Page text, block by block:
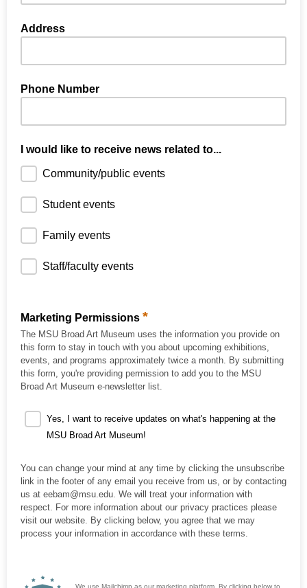
Address
Phone Number
I would like to receive news related to...
Community/public events
Student events
Family events
Staff/faculty events
Marketing Permissions *
The MSU Broad Art Museum uses the information you provide on
this form to stay in touch with you about upcoming exhibitions,
events, and programs approximately twice a month. By submitting
this form, you're providing permission to add you to the MSU
Broad Art Museum e-newsletter list.
Yes, I want to receive updates on what's happening at the
MSU Broad Art Museum!
You can change your mind at any time by clicking the unsubscribe
link in the footer of any email you receive from us, or by contacting
us at eebam@msu.edu. We will treat your information with
respect. For more information about our privacy practices please
visit our website. By clicking below, you agree that we may
process your information in accordance with these terms.
We use Mailchimp as our marketing platform. By clicking below to